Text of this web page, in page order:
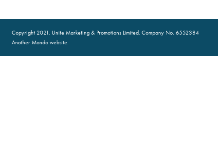
Copyright 2021. Unite Marketing & Promotions Limited. Company No. 6552384
AnotherMondowebsite.